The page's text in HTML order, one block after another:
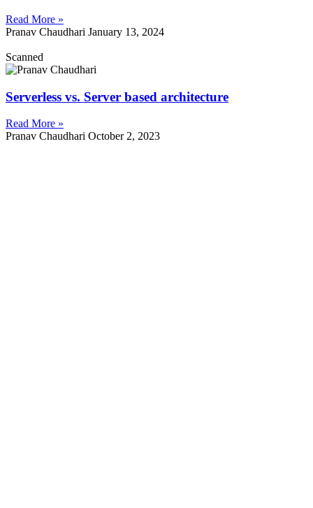
Read More »
Pranav Chaudhari January 13, 2024
Scanned
Serverless vs. Server based architecture
Read More »
Pranav Chaudhari October 2, 2023